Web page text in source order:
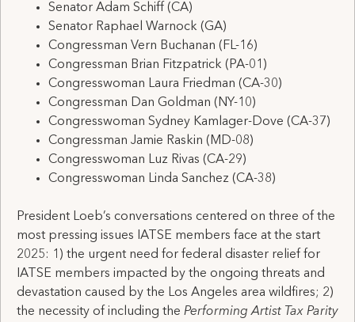
Senator Adam Schiff (CA)
Senator Raphael Warnock (GA)
Congressman Vern Buchanan (FL-16)
Congressman Brian Fitzpatrick (PA-01)
Congresswoman Laura Friedman (CA-30)
Congressman Dan Goldman (NY-10)
Congresswoman Sydney Kamlager-Dove (CA-37)
Congressman Jamie Raskin (MD-08)
Congresswoman Luz Rivas (CA-29)
Congresswoman Linda Sanchez (CA-38)
President Loeb’s conversations centered on three of the
most pressing issues IATSE members face at the start
2025: 1) the urgent need for federal disaster relief for
IATSE members impacted by the ongoing threats and
devastation caused by the Los Angeles area wildfires; 2)
the necessity of including the Performing Artist Tax Parity